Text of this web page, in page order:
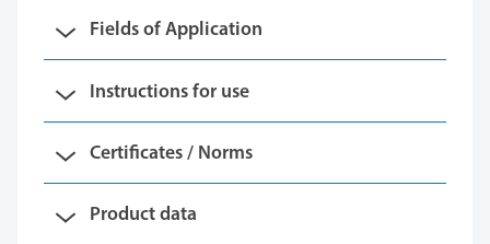
Fields of Application
Instructions for use
Certificates / Norms
Product data